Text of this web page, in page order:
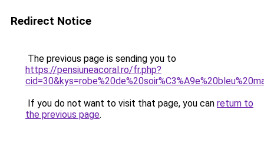
Redirect Notice
The previous page is sending you to
https://pensiuneacoral.ro/fr.php?
If you do not want to visit that page, you can return to
the previous page.